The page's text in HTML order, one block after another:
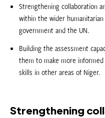
Strengthening collaboration
within the wider
government and the UN.
Building the assessment
them to make more informed
skills in other areas of Niger.
Strengthening